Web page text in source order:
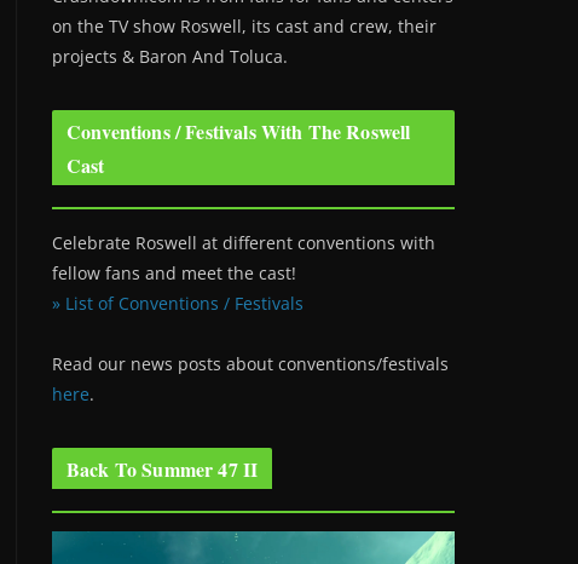
on the TV show Roswell, its cast and crew, their
projects & Baron And Toluca.
Conventions / Festivals With The Roswell
Cast
Celebrate Roswell at different conventions with
fellow fans and meet the cast!
» List of Conventions / Festivals
Read our news posts about conventions/festivals
here.
Back To Summer 47 II